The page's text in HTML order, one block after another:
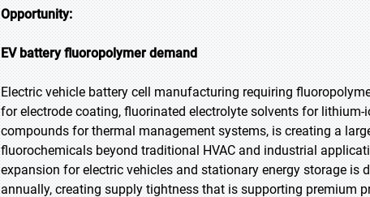
Opportunity:
EV battery fluoropolymer demand
Electric vehicle battery cell manufacturing requiring
for electrode coating, fluorinated electrolyte solvents for
compounds for thermal management systems, is creating a
fluorochemicals beyond traditional HVAC and industrial
expansion for electric vehicles and stationary energy storage is
annually, creating supply tightness that is supporting premium